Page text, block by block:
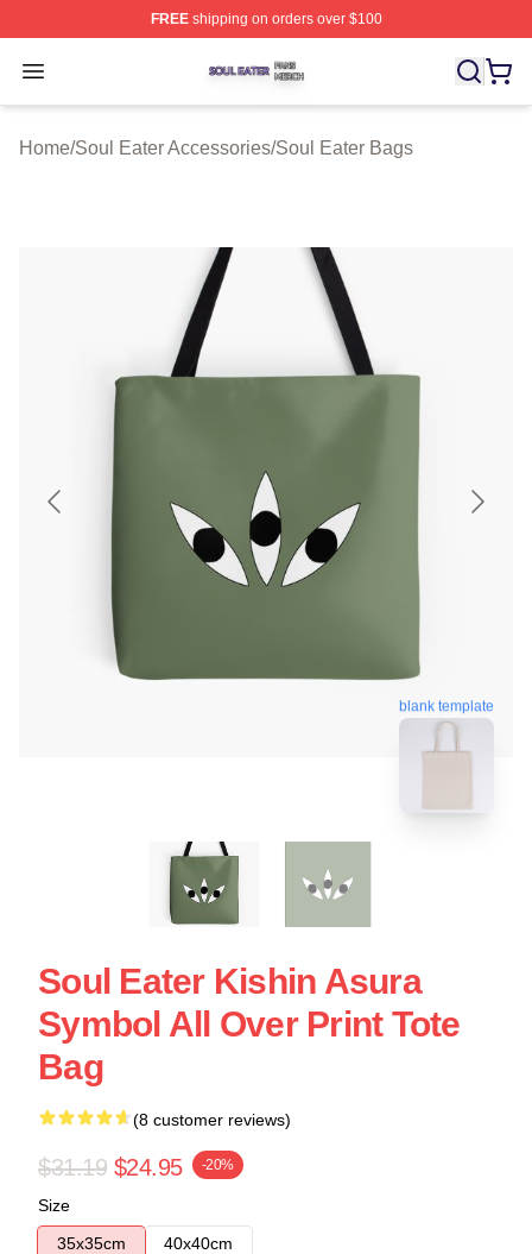
FREEshipping on orders over $100
Open menu
Soul Eater Shop ⚡️ Officially Licensed Soul Eater
Home/Soul Eater Accessories/Soul Eater Bags
blank template
Soul Eater Kishin Asura
Symbol All Over Print Tote
Bag
(8 customer reviews)
$31.19 $24.95 -20%
Size
35x35cm
40x40cm